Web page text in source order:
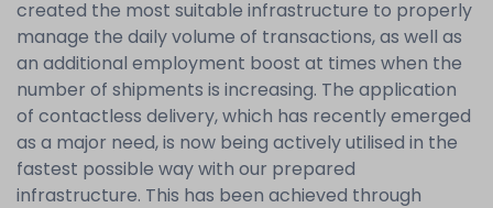
created the most suitable infrastructure to properly
manage the daily volume of transactions, as well as
an additional employment boost at times when the
number of shipments is increasing. The application
of contactless delivery, which has recently emerged
as a major need, is now being actively utilised in the
fastest possible way with our prepared
infrastructure. This has been achieved through